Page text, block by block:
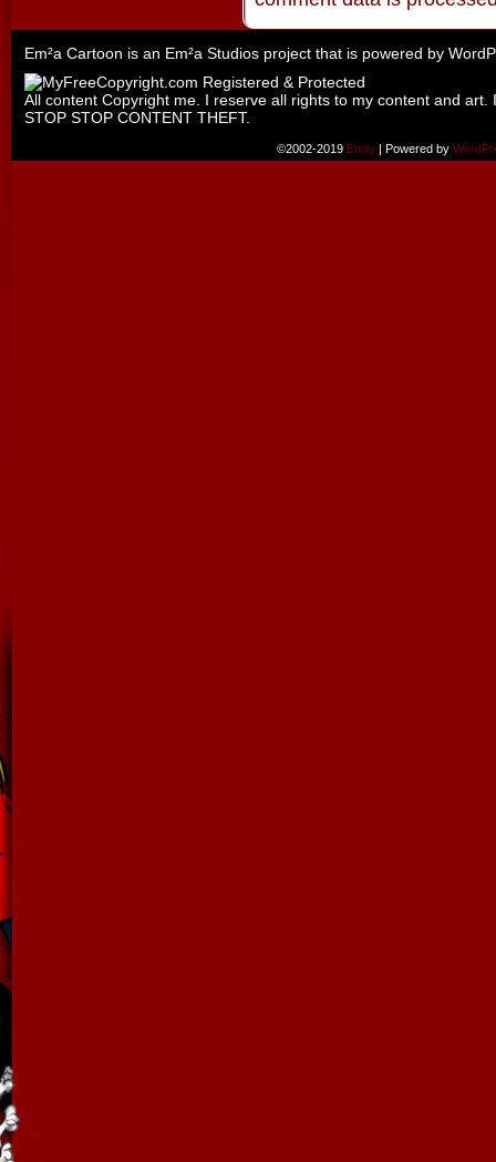
Em²a Cartoon is an Em²a Studios project that is powered by
All content Copyright me. I reserve all rights to my content and
STOP STOP CONTENT THEFT.
©2002-2019 Emily | Powered by